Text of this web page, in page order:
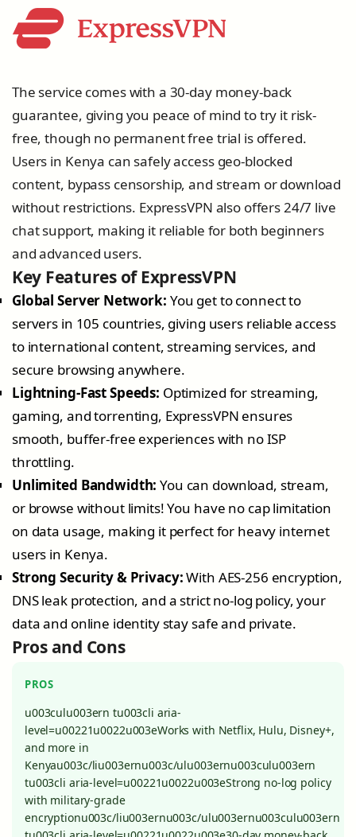
The service comes with a 30-day money-back
guarantee, giving you peace of mind to try it risk-
free, though no permanent free trial is offered.
Users in Kenya can safely access geo-blocked
content, bypass censorship, and stream or download
without restrictions. ExpressVPN also offers 24/7 live
chat support, making it reliable for both beginners
and advanced users.
Key Features of ExpressVPN
Global Server Network: You get to connect to
servers in 105 countries, giving users reliable access
to international content, streaming services, and
secure browsing anywhere.
Lightning-Fast Speeds: Optimized for streaming,
gaming, and torrenting, ExpressVPN ensures
smooth, buffer-free experiences with no ISP
throttling.
Unlimited Bandwidth: You can download, stream,
or browse without limits! You have no cap limitation
on data usage, making it perfect for heavy internet
users in Kenya.
Strong Security & Privacy:With AES-256 encryption,
DNS leak protection, and a strict no-log policy, your
data and online identity stay safe and private.
Pros and Cons
PROS
u003culu003ern tu003cli aria-
level=u00221u0022u003eWorks with Netflix, Hulu, Disney+,
and more in
Kenyau003c/liu003ernu003c/ulu003ernu003culu003ern
tu003cli aria-level=u00221u0022u003eStrong no-log policy
with military-grade
encryptionu003c/liu003ernu003c/ulu003ernu003culu003ern